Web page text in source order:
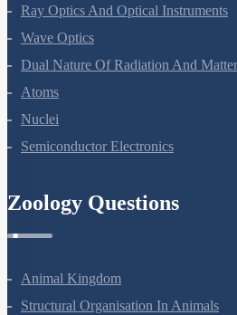
Ray Optics And Optical Instruments
Wave Optics
Dual Nature Of Radiation And Matter
Atoms
Nuclei
Semiconductor Electronics
Zoology Questions
Animal Kingdom
Structural Organisation In Animals